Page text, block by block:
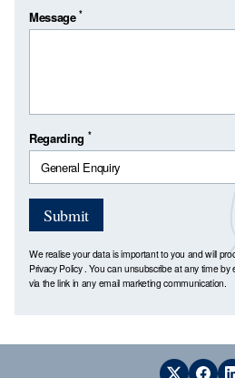
Message*
Regarding *
Submit
We realise your data is important to you and will
Privacy Policy. You can unsubscribe at any time by
via the link in any email marketing communication.